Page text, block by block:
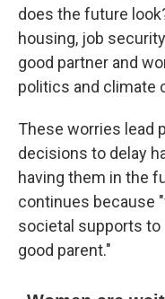
does the future
housing, job
good partner and
politics and climate
These worries lead
decisions to delay
having them in the
continues because
societal supports to
good parent."